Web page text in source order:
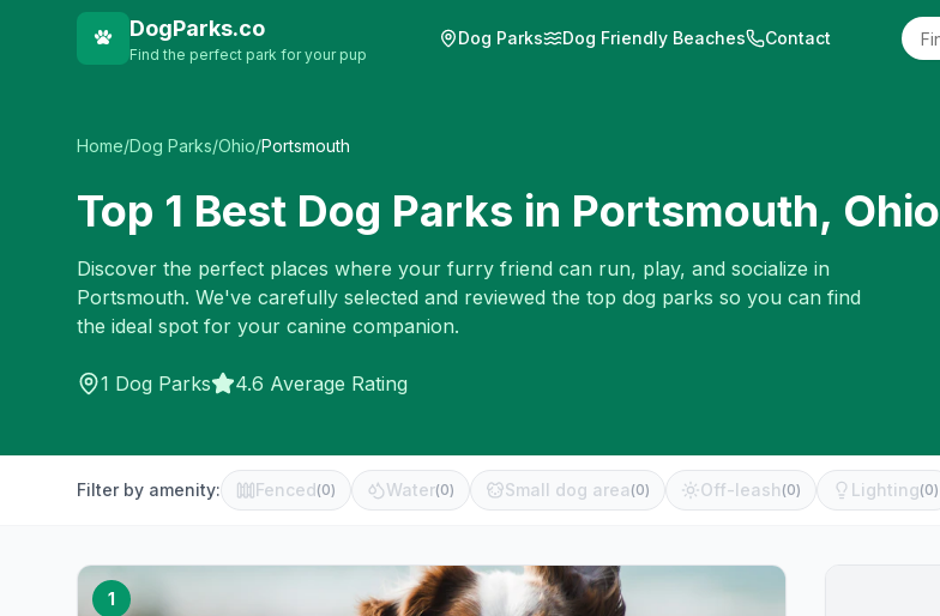
DogParks.co
Find the perfect park for your pup
Dog Parks Dog Friendly Beaches Contact
Home/Dog Parks/Ohio/Portsmouth
Top 1 Best Dog Parks in Portsmouth, Ohio
Discover the perfect places where your furry friend can run, play, and socialize in
Portsmouth. We've carefully selected and reviewed the top dog parks so you can find
the ideal spot for your canine companion.
1 Dog Parks 4.6 Average Rating
Filter by amenity: Fenced(0) Water(0) Small dog area (0) Off-leash (0) Lighting(0)
1